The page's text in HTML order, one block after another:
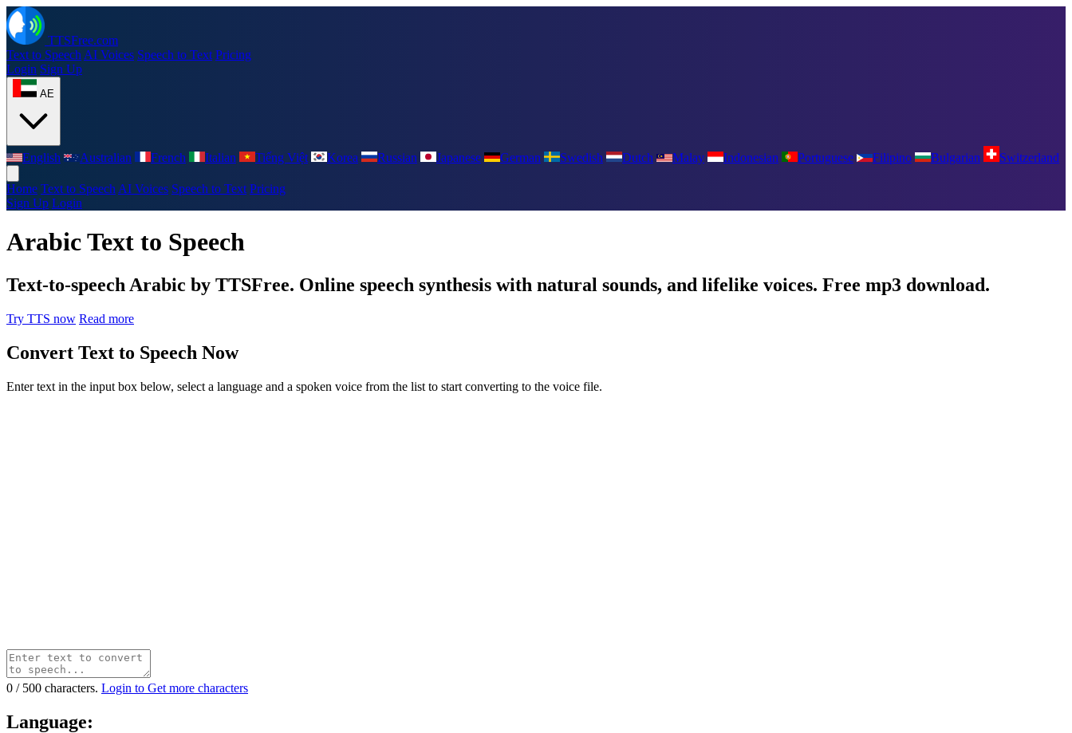
TTSFree.com
Text to Speech AI Voices Speech to Text Pricing
Login Sign Up
AE
English Australian French Italian Tiếng Việt Korea Russian Japanese German Swedish Dutch Malay Indonesian Portuguese Filipino Bulgarian Switzerland
Home Text to Speech AI Voices Speech to Text Pricing
Sign Up Login
Arabic Text to Speech
Text-to-speech Arabic by TTSFree. Online speech synthesis with natural sounds, and lifelike voices. Free mp3 download.
Try TTS now Read more
Convert Text to Speech Now
Enter text in the input box below, select a language and a spoken voice from the list to start converting to the voice file.
0 / 500 characters. Login to Get more characters
Language: